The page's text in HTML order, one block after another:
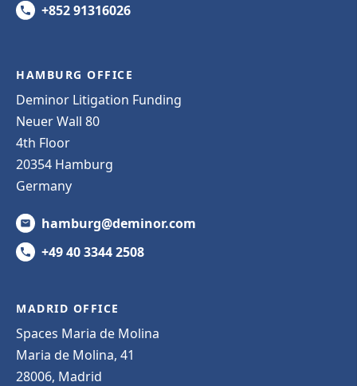
+852 91316026
HAMBURG OFFICE
Deminor Litigation Funding
Neuer Wall 80
4th Floor
20354 Hamburg
Germany
hamburg@deminor.com
+49 40 3344 2508
MADRID OFFICE
Spaces Maria de Molina
Maria de Molina, 41
28006, Madrid